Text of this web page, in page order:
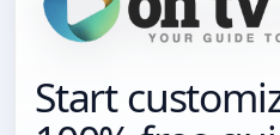
Start